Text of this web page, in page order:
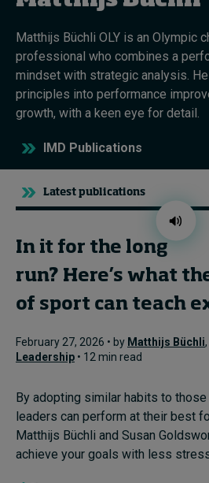
Topics
Popular series
Live events
About
Contact
Matthijs Büchli OLY is an Olympic
professional who combines a
mindset with strategic analysis.
principles into performance
growth, with a keen eye for detail.
IMD Publications
Latest publications
In it for the long
run? Here’s what
of sport can teach
February 27, 2026 • by Matthijs Büchli,
Leadership • 12 min read
By adopting similar habits to
leaders can perform at their best
Matthijs Büchli and Susan
achieve your goals with less